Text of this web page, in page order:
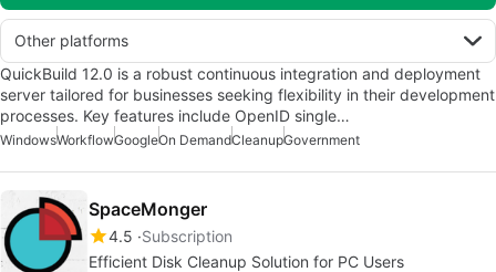
Other platforms
QuickBuild 12.0 is a robust continuous integration and deployment
server tailored for businesses seeking flexibility in their development
processes. Key features include OpenID single…
WindowsWorkflowGoogleOn DemandCleanupGovernment
SpaceMonger
4.5 Subscription
Efficient Disk Cleanup Solution for PC Users